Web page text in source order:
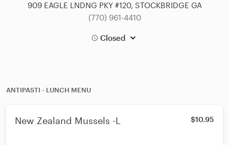
909 EAGLE LNDNG PKY #120, STOCKBRIDGE GA
(770) 961-4410
Closed
ANTIPASTI - LUNCH MENU
New Zealand Mussels -L $10.95